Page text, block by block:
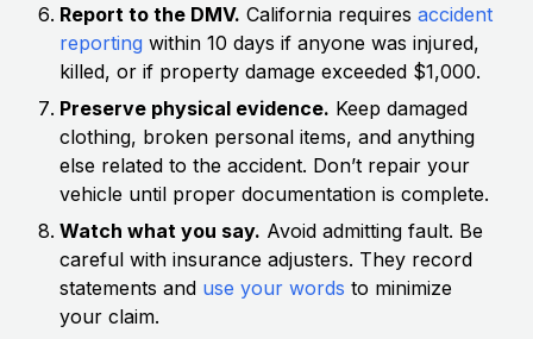
Report to the DMV. California requires accident
reporting within 10 days if anyone was injured,
killed, or if property damage exceeded $1,000.
Preserve physical evidence. Keep damaged
clothing, broken personal items, and anything
else related to the accident. Don’t repair your
vehicle until proper documentation is complete.
Watch what you say. Avoid admitting fault. Be
careful with insurance adjusters. They record
statements and use your words to minimize
your claim.